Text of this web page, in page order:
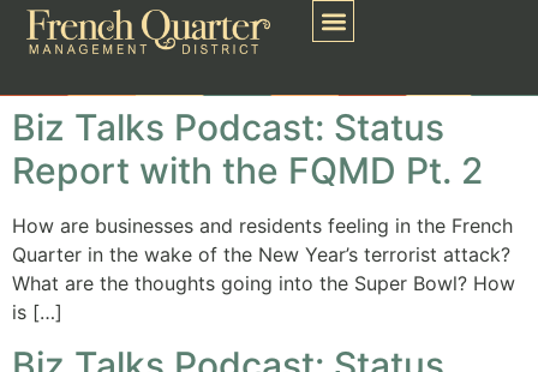
Biz Talks Podcast: Status
Report with the FQMD Pt. 2
How are businesses and residents feeling in the French
Quarter in the wake of the New Year’s terrorist attack?
What are the thoughts going into the Super Bowl? How
is […]